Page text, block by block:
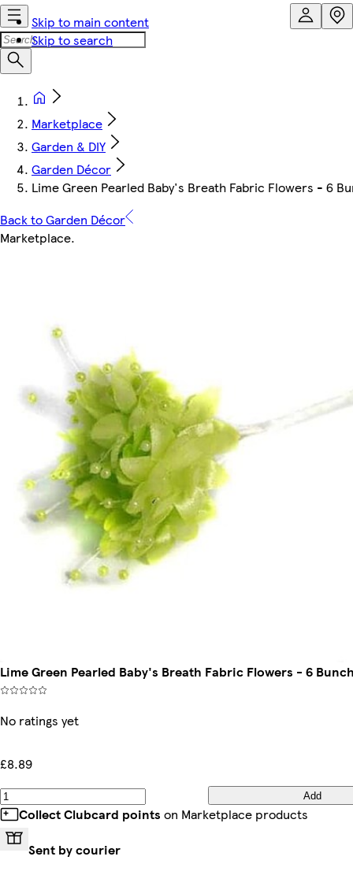
Skip to main content
Skip to search
Marketplace
Garden & DIY
Garden Décor
Lime Green Pearled Baby's Breath Fabric Flowers - 6
Back to Garden Décor
Marketplace.
Lime Green Pearled Baby's Breath Fabric Flowers - 6
No ratings yet
£8.89
Add
Collect Clubcard points on Marketplace products
Sent by courier